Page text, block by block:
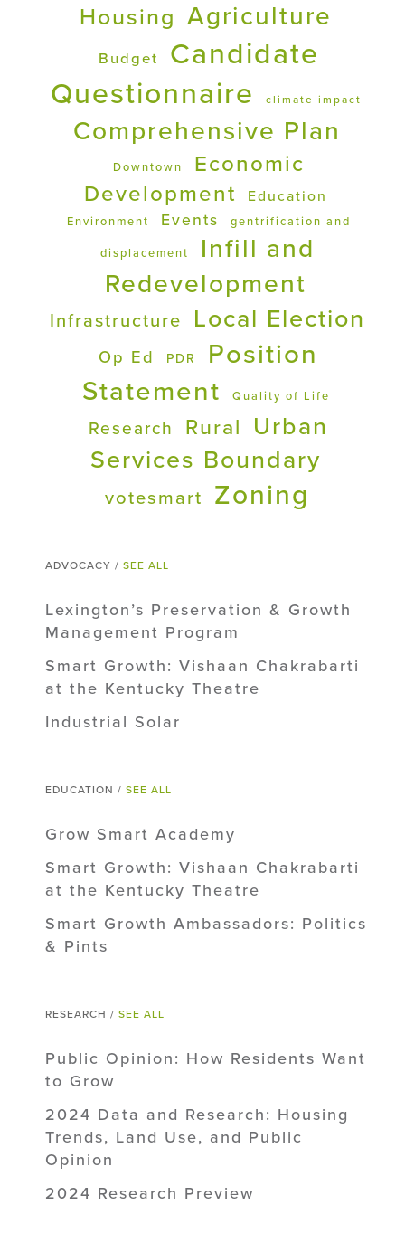
Housing Agriculture
Budget
Candidate
Questionnaire
climate impact
Comprehensive Plan
Downtown
Economic
Development
Education
Environment Events gentrification and
displacement
Infill and
Redevelopment
Infrastructure Local Election
Op Ed PDR
Position
Statement
Quality of Life
Research Rural
Urban
Services Boundary
votesmart Zoning
ADVOCACY / SEE ALL
Lexington’s Preservation & Growth
Management Program
Smart Growth: Vishaan Chakrabarti
at the Kentucky Theatre
Industrial Solar
EDUCATION / SEE ALL
Grow Smart Academy
Smart Growth: Vishaan Chakrabarti
at the Kentucky Theatre
Smart Growth Ambassadors: Politics
& Pints
RESEARCH / SEE ALL
Public Opinion: How Residents Want
to Grow
2024 Data and Research: Housing
Trends, Land Use, and Public
Opinion
2024 Research Preview